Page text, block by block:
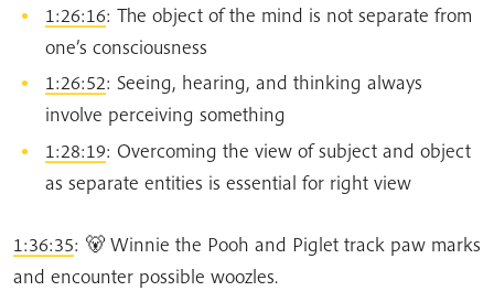
1:26:16: The object of the mind is not separate from
one’s consciousness
1:26:52: Seeing, hearing, and thinking always
involve perceiving something
1:28:19: Overcoming the view of subject and object
as separate entities is essential for right view
1:36:35: 🐻 Winnie the Pooh and Piglet track paw marks
and encounter possible woozles.